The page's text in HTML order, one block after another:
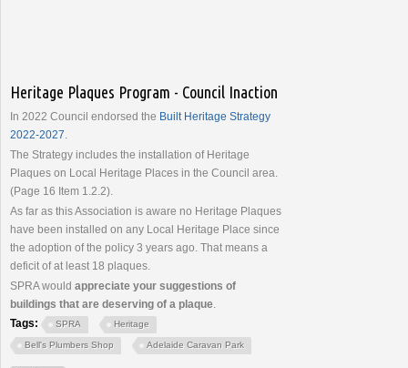
Heritage Plaques Program - Council Inaction
In 2022 Council endorsed the Built Heritage Strategy
2022-2027.
The Strategy includes the installation of Heritage
Plaques on Local Heritage Places in the Council area.
(Page 16 Item 1.2.2).
As far as this Association is aware no Heritage Plaques
have been installed on any Local Heritage Place since
the adoption of the policy 3 years ago. That means a
deficit of at least 18 plaques.
SPRA would appreciate your suggestions of
buildings that are deserving of a plaque.
Tags:
SPRA Heritage
Bell's Plumbers Shop Adelaide Caravan Park